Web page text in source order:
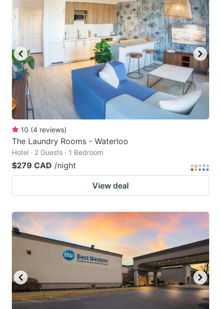
10 (4 reviews)
The Laundry Rooms - Waterloo
Hotel · 2 Guests · 1 Bedroom
$279 CAD /night
View deal